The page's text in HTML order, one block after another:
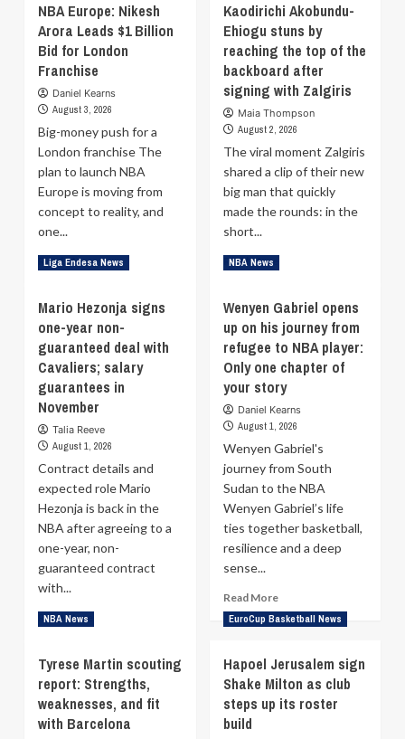
Interview
–
Anthony
Brown:
select
few
play
in
EuroLeague,
not
happy
to
here
to
become
first
British
club
to
face
an
NBA Europe: Nikesh
Arora Leads $1 Billion
Bid for London
Franchise
Daniel Kearns
August 3, 2026
Big-money push for a
London franchise The
plan to launch NBA
Europe is moving from
concept to reality, and
one...
Read MoreRead
NBA
Europe:
Nikesh
Arora
Leads
$1
Billion
Bid
for
London
Franchise
Kaodirichi Akobundu-
Ehiogu stuns by
reaching the top of the
backboard after
signing with Zalgiris
Maia Thompson
August 2, 2026
The viral moment Zalgiris
shared a clip of their new
big man that quickly
made the rounds: in the
short...
Read More Read
Kaodirichi
Akobundu-
Ehiogu
stuns
reaching
the
top
of
the
backboard
signing
with
Zalgiris
Liga Endesa News
Mario Hezonja signs
one-year non-
guaranteed deal with
Cavaliers; salary
guarantees in
November
Talia Reeve
August 1, 2026
Contract details and
expected role Mario
Hezonja is back in the
NBA after agreeing to a
one-year, non-
guaranteed contract
with...
Read More Read
Mario
Hezonja
signs
one-
NBA News
Wenyen Gabriel opens
up on his journey from
refugee to NBA player:
Only one chapter of
your story
Daniel Kearns
August 1, 2026
Wenyen Gabriel's
journey from South
Sudan to the NBA
Wenyen Gabriel’s life
ties together basketball,
resilience and a deep
sense...
Read MoreRead
more
about
Gabriel
opens
up
NBA News
Tyrese Martin scouting
report: Strengths,
weaknesses, and fit
with Barcelona
EuroCup Basketball News
Hapoel Jerusalem sign
Shake Milton as club
steps up its roster
build